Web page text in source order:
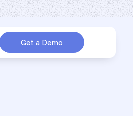
Get a Demo